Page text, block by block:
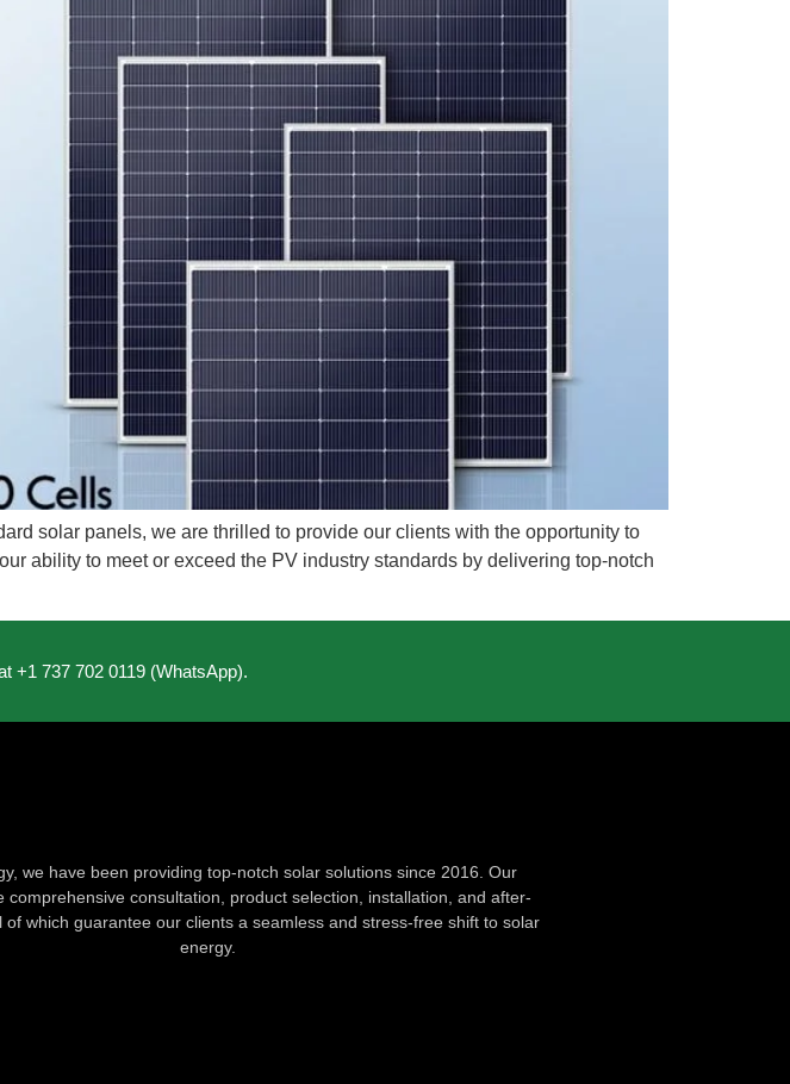
solar panels, we are thrilled to provide our clients with the opportunity to
ability to meet or exceed the PV industry standards by delivering top-notch
+1 737 702 0119 (WhatsApp).
we have been providing top-notch solar solutions since 2016. Our
comprehensive consultation, product selection, installation, and after-
of which guarantee our clients a seamless and stress-free shift to solar
energy.